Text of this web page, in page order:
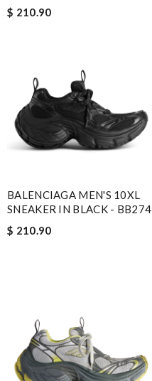
$ 210.90
BALENCIAGA MEN'S 10XL
SNEAKER IN BLACK - BB274
$ 210.90